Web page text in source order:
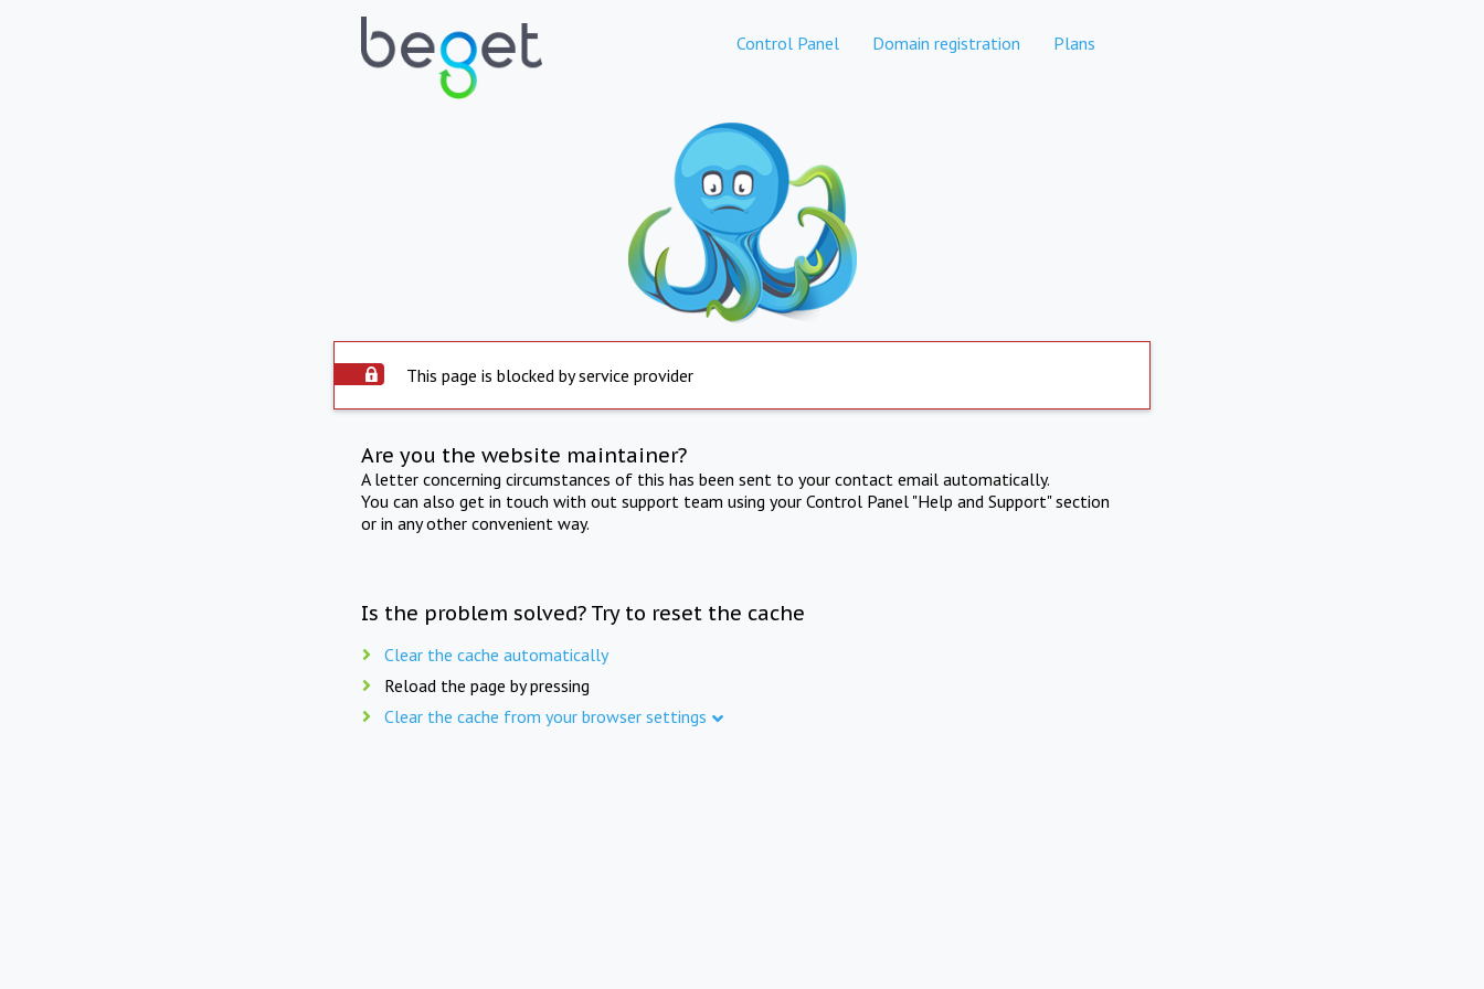
Control Panel Domain registration Plans
This page is blocked by service provider
Are you the website maintainer?
A letter concerning circumstances of this has been sent to your contact email automatically.
You can also get in touch with out support team using your Control Panel "Help and Support" section
or in any other convenient way.
Is the problem solved? Try to reset the cache
Clear the cache automatically
Reload the page by pressing
Clear the cache from your browser settings